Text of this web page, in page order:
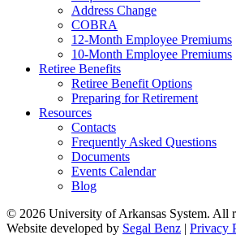
Address Change
COBRA
12-Month Employee Premiums
10-Month Employee Premiums
Retiree Benefits
Retiree Benefit Options
Preparing for Retirement
Resources
Contacts
Frequently Asked Questions
Documents
Events Calendar
Blog
© 2026 University of Arkansas System. All
Website developed by Segal Benz | Privacy